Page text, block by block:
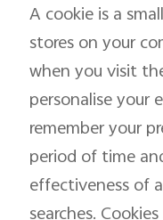
A cookie is a
stores on your
when you visit
personalise your
remember your
period of time
effectiveness of